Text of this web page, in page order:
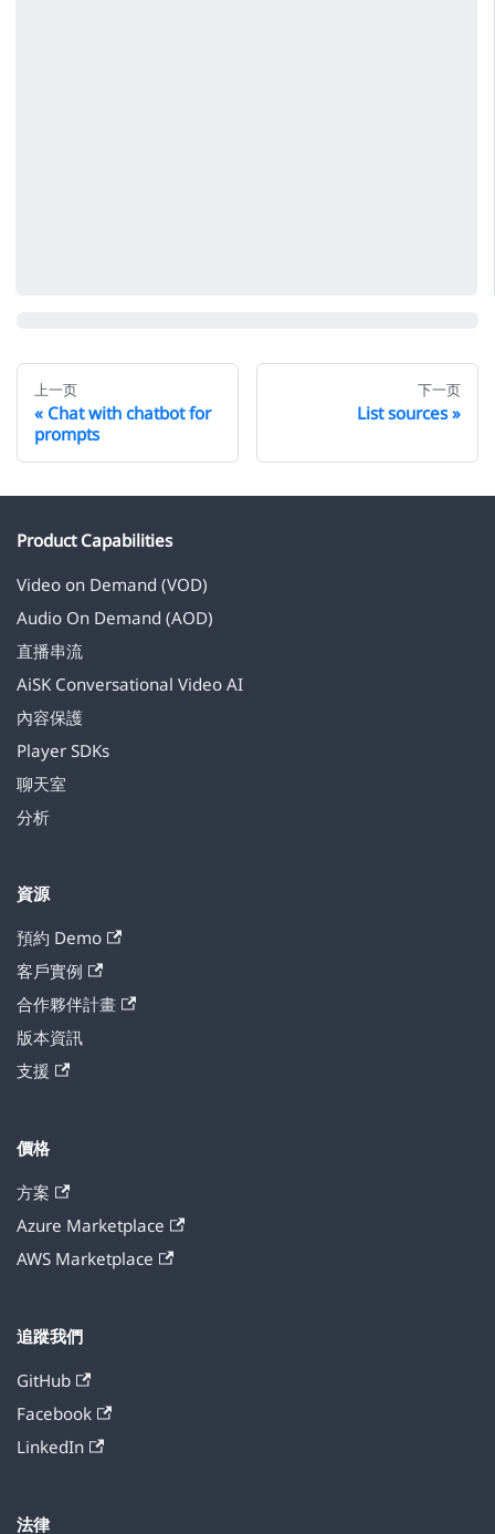
上一页
Chat with chatbot for
prompts
下一页
List sources
Product Capabilities
Video on Demand (VOD)
Audio On Demand (AOD)
直播串流
AiSK Conversational Video AI
內容保護
Player SDKs
聊天室
分析
資源
預約 Demo
客戶實例
合作夥伴計畫
版本資訊
支援
價格
方案
Azure Marketplace
AWS Marketplace
追蹤我們
GitHub
Facebook
LinkedIn
法律